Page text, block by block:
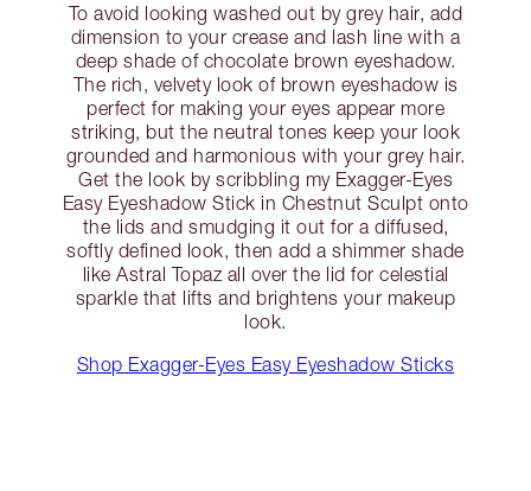
To avoid looking washed out by grey hair, add
dimension to your crease and lash line with a
deep shade of chocolate brown eyeshadow.
The rich, velvety look of brown eyeshadow is
perfect for making your eyes appear more
striking, but the neutral tones keep your look
grounded and harmonious with your grey hair.
Get the look by scribbling my Exagger-Eyes
Easy Eyeshadow Stick in Chestnut Sculpt onto
the lids and smudging it out for a diffused,
softly defined look, then add a shimmer shade
like Astral Topaz all over the lid for celestial
sparkle that lifts and brightens your makeup
look.
Shop Exagger-Eyes Easy Eyeshadow Sticks